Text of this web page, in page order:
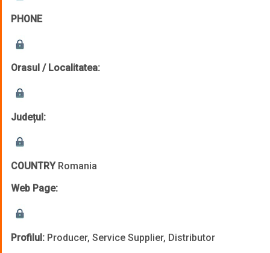
PHONE
Orasul / Localitatea:
Județul:
COUNTRYRomania
Web Page:
Profilul: Producer, Service Supplier, Distributor